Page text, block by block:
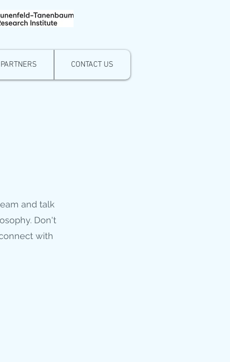
PARTNERS CONTACT US
and talk
Don't
with